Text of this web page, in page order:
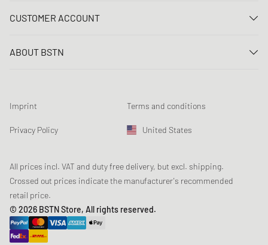
FAQ
Loyalty Program
Product Safety
CUSTOMER ACCOUNT
Register
Newsletter registration
Data tracking
ABOUT BSTN
Chronicles
Sustainability
Student Discount: Studentbean
Imprint Terms and conditions
Privacy Policy United States
All prices incl. VAT and duty free delivery, but excl. shipping.
Crossed out prices indicate the manufacturer's recommended
retail price.
© 2026 BSTN Store, All rights reserved.